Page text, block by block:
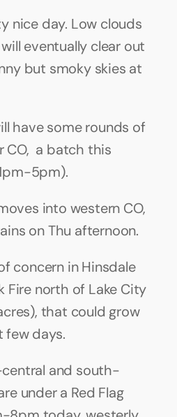
nice day. Low clouds
eventually clear out
but smoky skies at
have some rounds of
CO,  a batch this
5pm).
into western CO,
on Thu afternoon.
concern in Hinsdale
Fire north of Lake City
that could grow
few days.
and south-
under a Red Flag